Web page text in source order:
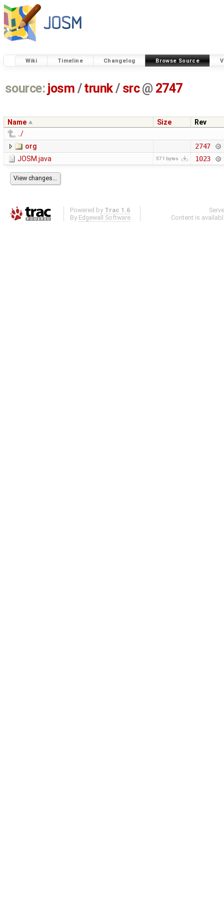
Wiki Timeline Changelog Browse Source
source: josm / trunk/ src @ 2747
Name Size
Rev
../
org
2747
JOSM.java
571 bytes 1023
Powered by Trac 1.6
By Edgewall Software .
Content is